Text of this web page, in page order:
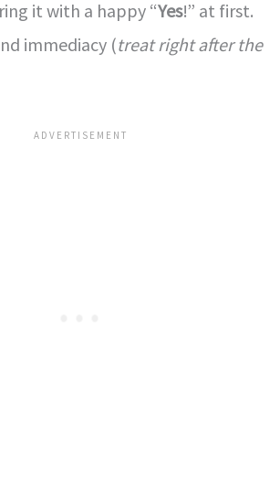
it with a happy “Yes!” at first.
immediacy (treat right after the